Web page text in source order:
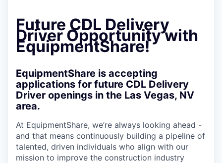
Future CDL Delivery
Driver Opportunity with
EquipmentShare!
EquipmentShare is accepting
applications for future CDL Delivery
Driver openings in the Las Vegas, NV
area.
At EquipmentShare, we’re always looking ahead -
and that means continuously building a pipeline of
talented, driven individuals who align with our
mission to improve the construction industry